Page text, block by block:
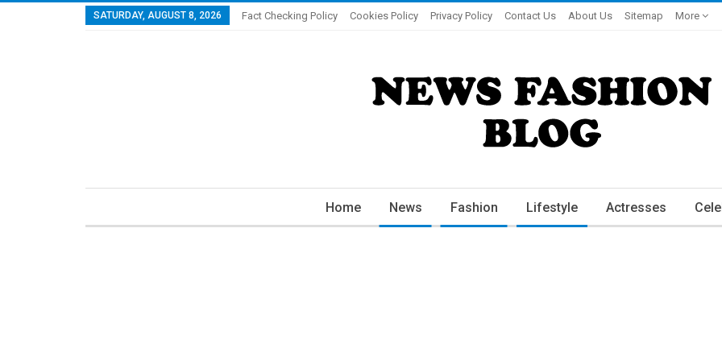
SATURDAY, AUGUST 8, 2026 Fact Checking Policy Cookies Policy Privacy Policy Contact Us About Us Sitemap More
Home News Fashion Lifestyle Actresses